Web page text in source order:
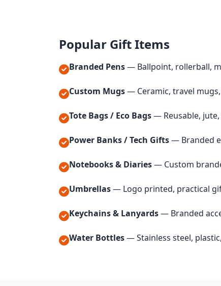
Popular Gift Items
Branded Pens— Ballpoint, rollerball,
Custom Mugs— Ceramic, travel
Tote Bags / Eco Bags— Reusable,
Power Banks / Tech Gifts— Branded
Notebooks & Diaries— Custom
Umbrellas— Logo printed, practical
Keychains & Lanyards— Branded
Water Bottles— Stainless steel,